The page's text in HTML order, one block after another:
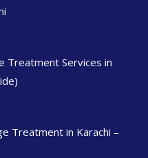
Treatment Services in
Treatment in Karachi –